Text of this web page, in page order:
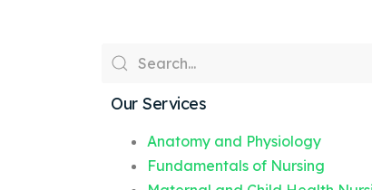
Our Services
Anatomy and Physiology
Fundamentals of Nursing